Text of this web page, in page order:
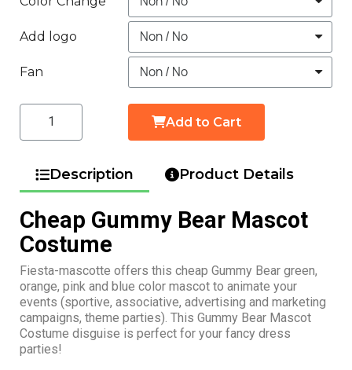
Add logo
Fan
Add to Cart
Description Product Details
Cheap Gummy Bear Mascot
Costume
Fiesta-mascotte offers this cheap Gummy Bear green,
orange, pink and blue color mascot to animate your
events (sportive, associative, advertising and marketing
campaigns, theme parties). This Gummy Bear Mascot
Costume disguise is perfect for your fancy dress
parties!